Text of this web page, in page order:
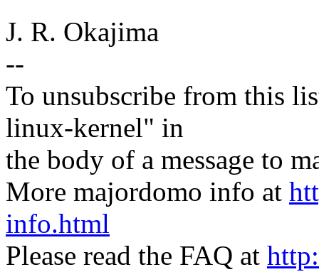
J. R. Okajima
--
To unsubscribe from this
linux-kernel" in
the body of a message to
More majordomo info at
info.html
Please read the FAQ at